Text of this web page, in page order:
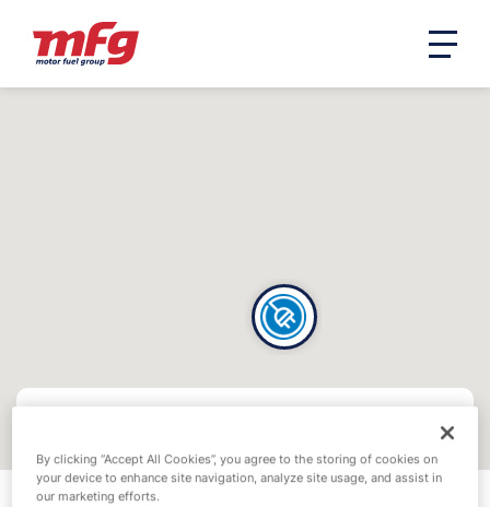
By clicking “Accept All Cookies”, you agree to the storing of cookies on
your device to enhance site navigation, analyze site usage, and assist in
our marketing efforts.